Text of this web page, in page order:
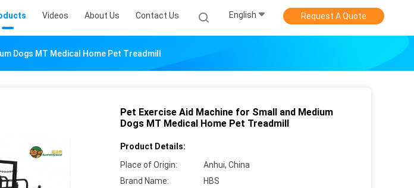
Videos About Us Contact Us English Request A Quote
Dogs MT Medical Home Pet Treadmill
Pet Exercise Aid Machine for Small and Medium
Dogs MT Medical Home Pet Treadmill
Product Details:
Place of Origin:
Anhui, China
Brand Name:
HBS